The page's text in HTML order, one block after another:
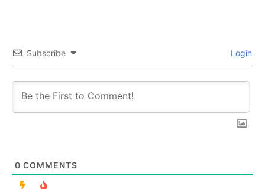
Subscribe Login
0 COMMENTS